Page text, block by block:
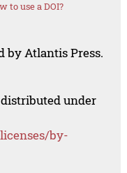
to use a DOI?
by Atlantis Press.
under
by-